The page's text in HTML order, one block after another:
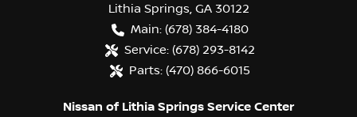
Lithia Springs GA 30122
Main: (678) 384-4180
Service: (678) 293-8142
Parts: (470) 866-6015
Nissan of Lithia Springs Service Center